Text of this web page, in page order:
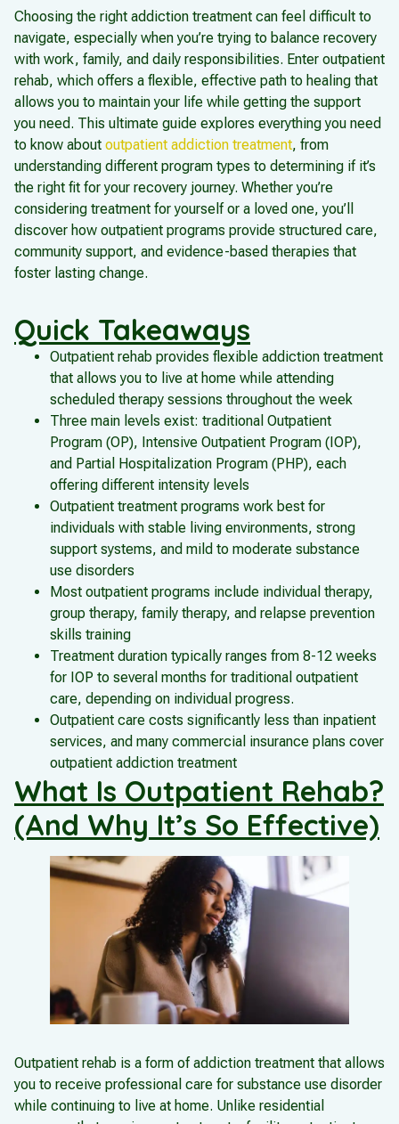
Choosing the right addiction treatment can feel difficult to
navigate, especially when you’re trying to balance recovery
with work, family, and daily responsibilities. Enter outpatient
rehab, which offers a flexible, effective path to healing that
allows you to maintain your life while getting the support
you need. This ultimate guide explores everything you need
to know about outpatient addiction treatment, from
understanding different program types to determining if it’s
the right fit for your recovery journey. Whether you’re
considering treatment for yourself or a loved one, you’ll
discover how outpatient programs provide structured care,
community support, and evidence-based therapies that
foster lasting change.
Quick Takeaways
Outpatient rehab provides flexible addiction treatment
that allows you to live at home while attending
scheduled therapy sessions throughout the week
Three main levels exist: traditional Outpatient
Program (OP), Intensive Outpatient Program (IOP),
and Partial Hospitalization Program (PHP), each
offering different intensity levels
Outpatient treatment programs work best for
individuals with stable living environments, strong
support systems, and mild to moderate substance
use disorders
Most outpatient programs include individual therapy,
group therapy, family therapy, and relapse prevention
skills training
Treatment duration typically ranges from 8-12 weeks
for IOP to several months for traditional outpatient
care, depending on individual progress.
Outpatient care costs significantly less than inpatient
services, and many commercial insurance plans cover
outpatient addiction treatment
What Is Outpatient Rehab?
(And Why It’s So Effective)
Outpatient rehab is a form of addiction treatment that allows
you to receive professional care for substance use disorder
while continuing to live at home. Unlike residential